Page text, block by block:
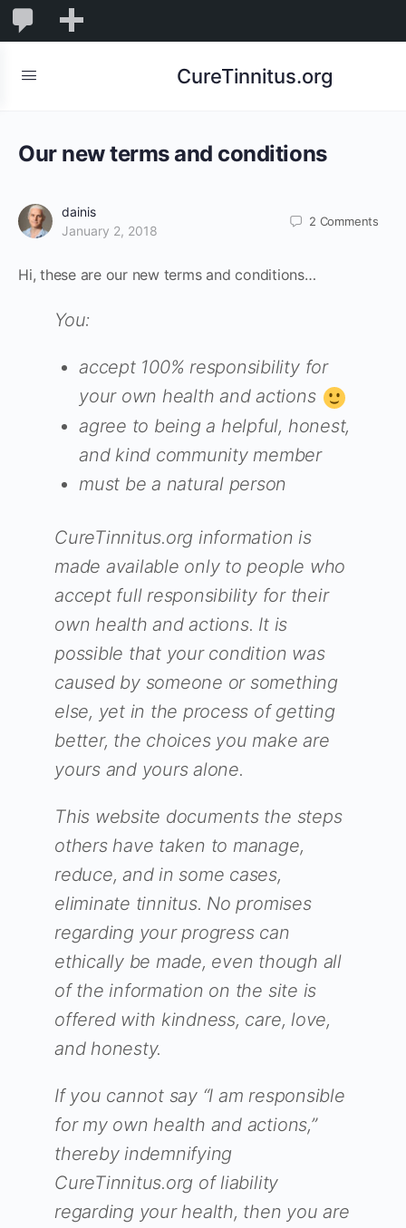
Comments
CureTinnitus.org
Our new terms and conditions
dainis
January 2, 2018
2 Comments
Hi, these are our new terms and conditions…
You:
accept 100% responsibility for
your own health and actions
agree to being a helpful, honest,
and kind community member
must be a natural person
CureTinnitus.org information is
made available only to people who
accept full responsibility for their
own health and actions. It is
possible that your condition was
caused by someone or something
else, yet in the process of getting
better, the choices you make are
yours and yours alone.
This website documents the steps
others have taken to manage,
reduce, and in some cases,
eliminate tinnitus. No promises
regarding your progress can
ethically be made, even though all
of the information on the site is
offered with kindness, care, love,
and honesty.
If you cannot say “I am responsible
for my own health and actions,”
thereby indemnifying
CureTinnitus.org of liability
regarding your health, then you are